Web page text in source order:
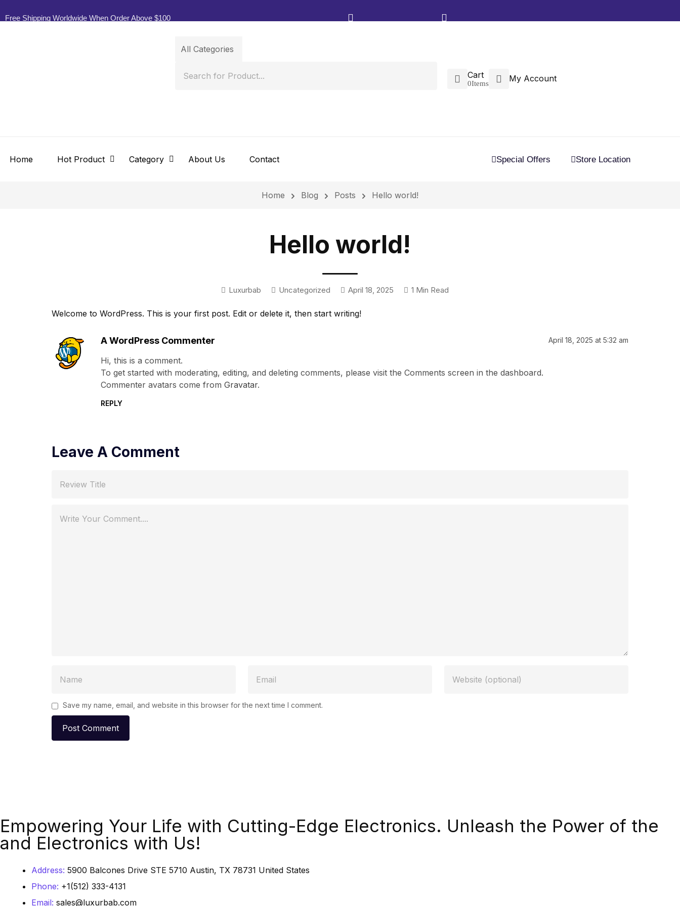
Free Shipping Worldwide When Order Above $100
Cart
0Items My Account
Home Hot Product Category About Us Contact Special Offers Store Location
Home Blog Posts Hello world!
Hello world!
Luxurbab Uncategorized April 18, 2025 1 Min Read
Welcome to WordPress. This is your first post. Edit or delete it, then start writing!
A WordPress Commenter April 18, 2025 at 5:32 am
Hi, this is a comment.
To get started with moderating, editing, and deleting comments, please visit the Comments screen in the dashboard.
Commenter avatars come from Gravatar.
REPLY
Leave A Comment
Save my name, email, and website in this browser for the next time I comment.
Empowering Your Life with Cutting-Edge Electronics. Unleash the Power of the
and Electronics with Us!
Address: 5900 Balcones Drive STE 5710 Austin, TX 78731 United States
Phone: +1(512) 333-4131
Email: sales@luxurbab.com